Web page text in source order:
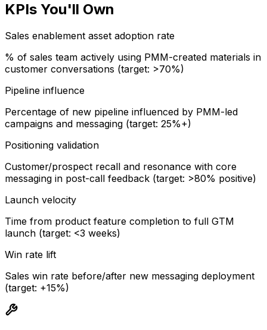
KPIs You'll Own
Sales enablement asset adoption rate
% of sales team actively using PMM-created materials in
customer conversations (target: >70%)
Pipeline influence
Percentage of new pipeline influenced by PMM-led
campaigns and messaging (target: 25%+)
Positioning validation
Customer/prospect recall and resonance with core
messaging in post-call feedback (target: >80% positive)
Launch velocity
Time from product feature completion to full GTM
launch (target: <3 weeks)
Win rate lift
Sales win rate before/after new messaging deployment
(target: +15%)